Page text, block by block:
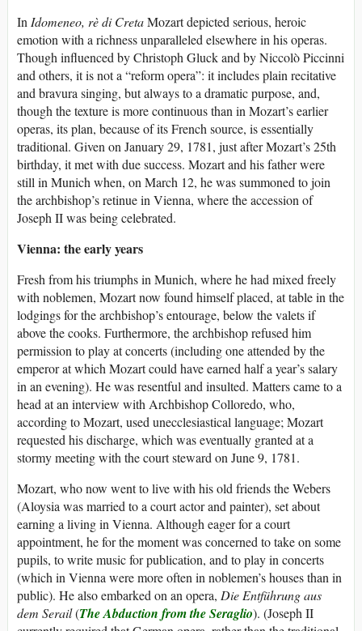
In Idomeneo, rè di CretaMozart depicted serious, heroic
emotion with a richness unparalleled elsewhere in his operas.
Though influenced by Christoph Gluck and by Niccolò Piccinni
and others, it is not a “reform opera”: it includes plain recitative
and bravura singing, but always to a dramatic purpose, and,
though the texture is more continuous than in Mozart’s earlier
operas, its plan, because of its French source, is essentially
traditional. Given on January 29, 1781, just after Mozart’s 25th
birthday, it met with due success. Mozart and his father were
still in Munich when, on March 12, he was summoned to join
the archbishop’s retinue in Vienna, where the accession of
Joseph II was being celebrated.
Vienna: the early years
Fresh from his triumphs in Munich, where he had mixed freely
with noblemen, Mozart now found himself placed, at table in the
lodgings for the archbishop’s entourage, below the valets if
above the cooks. Furthermore, the archbishop refused him
permission to play at concerts (including one attended by the
emperor at which Mozart could have earned half a year’s salary
in an evening). He was resentful and insulted. Matters came to a
head at an interview with Archbishop Colloredo, who,
according to Mozart, used unecclesiastical language; Mozart
requested his discharge, which was eventually granted at a
stormy meeting with the court steward on June 9, 1781.
Mozart, who now went to live with his old friends the Webers
(Aloysia was married to a court actor and painter), set about
earning a living in Vienna. Although eager for a court
appointment, he for the moment was concerned to take on some
pupils, to write music for publication, and to play in concerts
(which in Vienna were more often in noblemen’s houses than in
public). He also embarked on an opera, Die Entführung aus
dem Serail(The Abduction from the Seraglio). (Joseph II